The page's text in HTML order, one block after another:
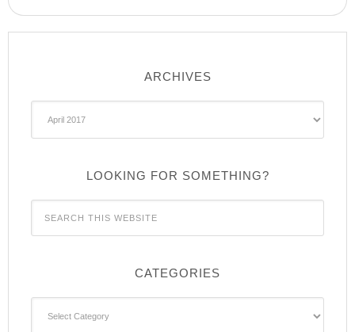
ARCHIVES
LOOKING FOR SOMETHING?
CATEGORIES